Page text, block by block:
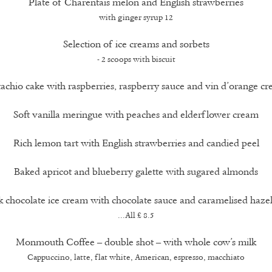
with ginger syrup 12
Selection of ice creams and sorbets
- 2 scoops with biscuit
cake with raspberries, raspberry sauce and vin d’orange
Soft vanilla meringue with peaches and elderflower cream
Rich lemon tart with English strawberries and candied peel
Baked apricot and blueberry galette with sugared almonds
chocolate ice cream with chocolate sauce and caramelised
...All £ 8.5
Monmouth Coffee – double shot – with whole cow’s milk
Cappuccino, latte, flat white, American, espresso, macchiato